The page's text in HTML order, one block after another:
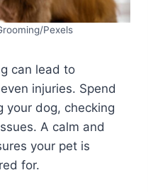
Pexels
can lead to
injuries. Spend
your dog, checking
A calm and
your pet is
for.